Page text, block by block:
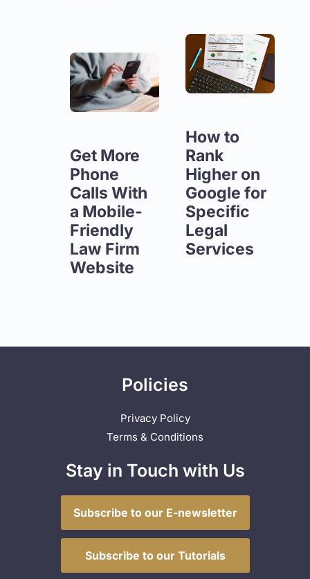
Get More
Phone
Calls With
a Mobile-
Friendly
Law Firm
Website
How to
Rank
Higher on
Google for
Specific
Legal
Services
Policies
Privacy Policy
Terms & Conditions
Stay in Touch with Us
Subscribe to our E-newsletter
Subscribe to our Tutorials